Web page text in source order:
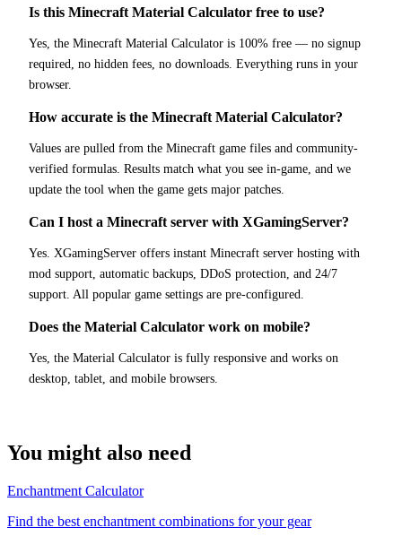
Is this Minecraft Material Calculator free to use?
Yes, the Minecraft Material Calculator is 100% free — no signup
required, no hidden fees, no downloads. Everything runs in your
browser.
How accurate is the Minecraft Material Calculator?
Values are pulled from the Minecraft game files and community-
verified formulas. Results match what you see in-game, and we
update the tool when the game gets major patches.
Can I host a Minecraft server with XGamingServer?
Yes. XGamingServer offers instant Minecraft server hosting with
mod support, automatic backups, DDoS protection, and 24/7
support. All popular game settings are pre-configured.
Does the Material Calculator work on mobile?
Yes, the Material Calculator is fully responsive and works on
desktop, tablet, and mobile browsers.
You might also need
Enchantment Calculator
Find the best enchantment combinations for your gear